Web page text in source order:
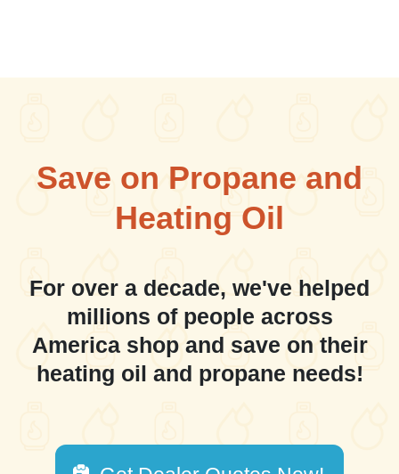
Save on Propane and
Heating Oil
For over a decade, we've helped
millions of people across
America shop and save on their
heating oil and propane needs!